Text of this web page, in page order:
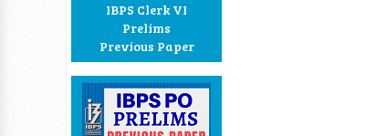
IBPS Clerk VI
Prelims
Previous Paper